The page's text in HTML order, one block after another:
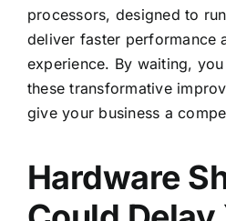
processors, designed to
deliver faster performance
experience. By waiting,
these transformative
give your business a
Hardware